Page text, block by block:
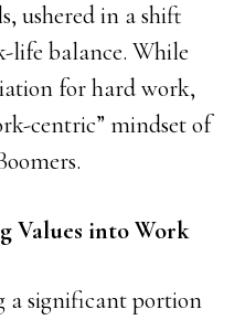
ushered in a shift
balance. While
for hard work,
centric” mindset of
Values into Work
a significant portion